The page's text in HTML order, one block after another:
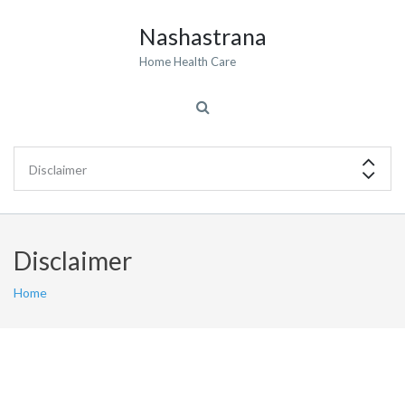
Nashastrana
Home Health Care
Disclaimer
Home